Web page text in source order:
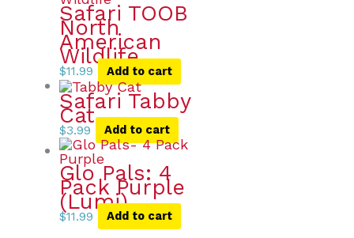
Safari TOOB
North
American
Wildlife
$11.99 Add to cart
Safari Tabby
Cat
$3.99 Add to cart
Glo Pals: 4
Pack Purple
(Lumi)
$11.99 Add to cart